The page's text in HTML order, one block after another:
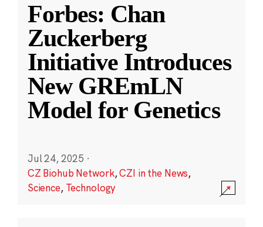
Forbes: Chan
Zuckerberg
Initiative Introduces
New GREmLN
Model for Genetics
Jul 24, 2025 ·
CZ Biohub Network,CZI in the News,
Science, Technology